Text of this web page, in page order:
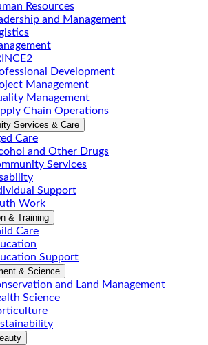
Resources
and Management
Development
Management
Management
Chain Operations
Services & Care
Care
and Other Drugs
Services
Support
Work
& Training
Care
Support
& Science
and Land Management
Science